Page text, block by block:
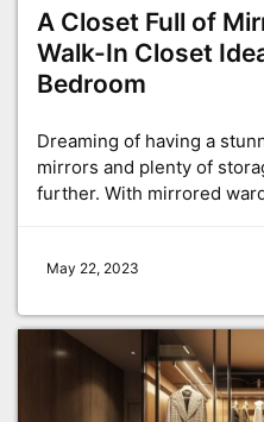
A Closet Full of
Walk-In Closet
Bedroom
Dreaming of having a
mirrors and plenty of
further. With mirrored
May 22, 2023